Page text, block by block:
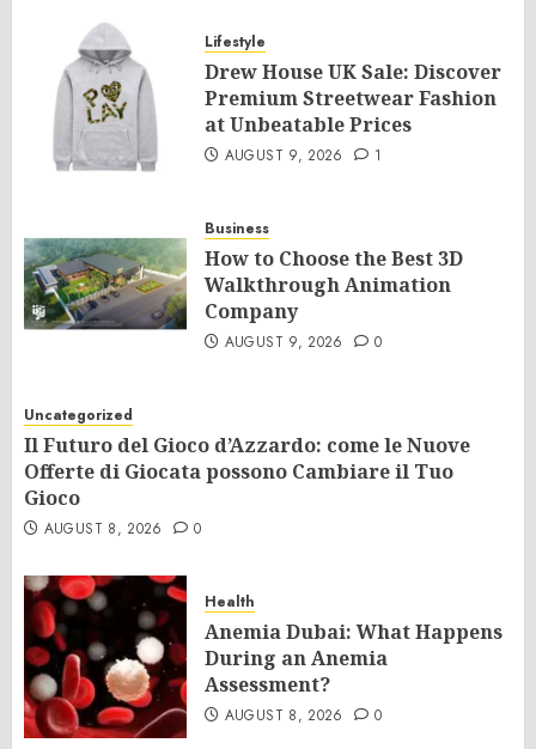
Lifestyle
Drew House UK Sale: Discover
Premium Streetwear Fashion
at Unbeatable Prices
AUGUST 9, 2026 1
Business
How to Choose the Best 3D
Walkthrough Animation
Company
AUGUST 9, 2026 0
Uncategorized
Il Futuro del Gioco d’Azzardo: come le Nuove
Offerte di Giocata possono Cambiare il Tuo
Gioco
AUGUST 8, 2026 0
Health
Anemia Dubai: What Happens
During an Anemia
Assessment?
AUGUST 8, 2026 0